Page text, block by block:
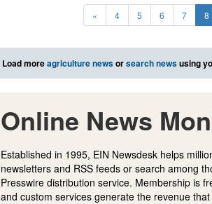
« 4 5 6 7 8
Load moreagriculture newsorsearch newsusing
Online News
Established in 1995, EIN Newsdesk helps
newsletters and RSS feeds or search among
Presswire distribution service. Membership is
and custom services generate the revenue